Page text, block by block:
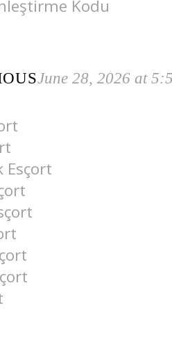
Kodu
June 28, 2026 at
Esçort